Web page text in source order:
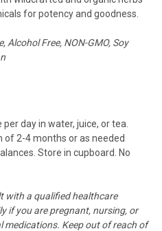
for potency and goodness.
Alcohol Free, NON-GMO, Soy
day in water, juice, or tea.
2-4 months or as needed
Store in cupboard. No
with a qualified healthcare
if you are pregnant, nursing, or
medications. Keep out of reach of